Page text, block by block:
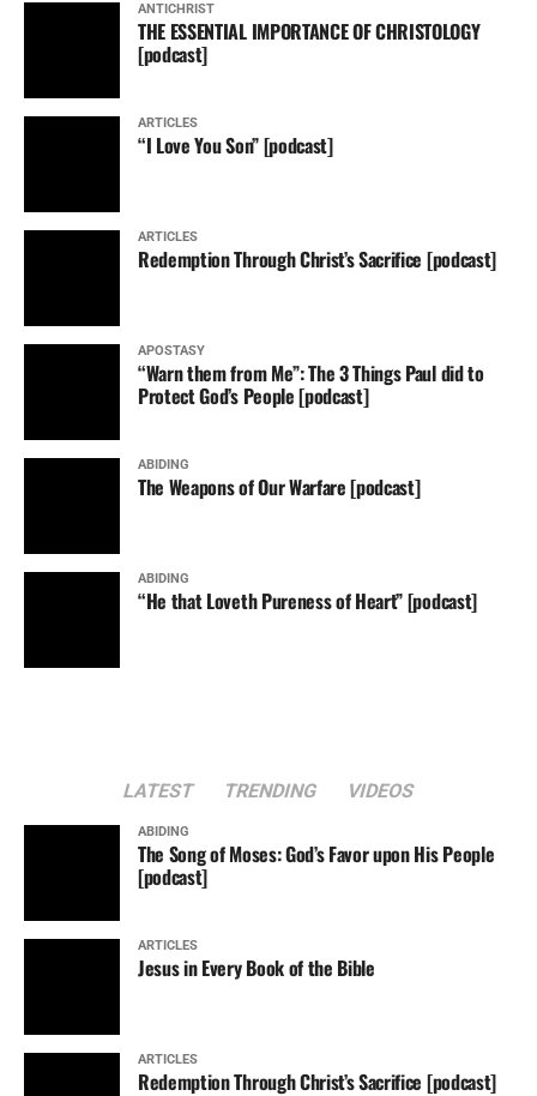
ANTICHRIST
THE ESSENTIAL IMPORTANCE OF CHRISTOLOGY
[podcast]
ARTICLES
“I Love You Son” [podcast]
ARTICLES
Redemption Through Christ’s Sacrifice [podcast]
APOSTASY
“Warn them from Me”: The 3 Things Paul did to
Protect God’s People [podcast]
ABIDING
The Weapons of Our Warfare [podcast]
ABIDING
“He that Loveth Pureness of Heart” [podcast]
LATEST TRENDING VIDEOS
ABIDING
The Song of Moses: God’s Favor upon His People
[podcast]
ARTICLES
Jesus in Every Book of the Bible
ARTICLES
Redemption Through Christ’s Sacrifice [podcast]